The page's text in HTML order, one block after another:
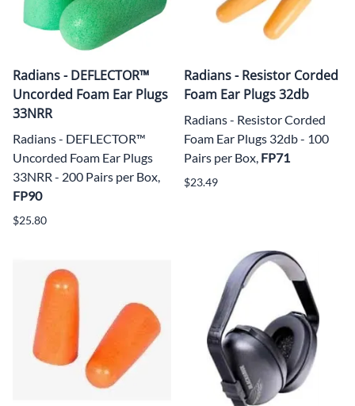
Radians - DEFLECTOR™
Uncorded Foam Ear Plugs
33NRR
Radians - DEFLECTOR™
Uncorded Foam Ear Plugs
33NRR - 200 Pairs per Box,
FP90
$25.80
Radians - Resistor Corded
Foam Ear Plugs 32db
Radians - Resistor Corded
Foam Ear Plugs 32db - 100
Pairs per Box, FP71
$23.49